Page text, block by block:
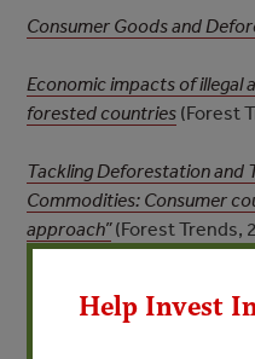
Consumer Goods and
Economic impacts of
forested countries (Forest
Tackling Deforestation and
Commodities: Consumer
approach”(Forest Trends,
Supplemental
Help Invest